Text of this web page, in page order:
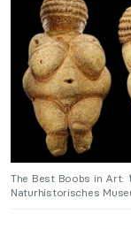
The Best Boobs in Art:
Naturhistorisches